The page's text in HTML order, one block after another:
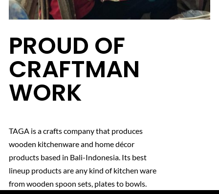
PROUD OF
CRAFTMAN
WORK
TAGA is a crafts company that produces
wooden kitchenware and home décor
products based in Bali-Indonesia. Its best
lineup products are any kind of kitchen ware
from wooden spoon sets, plates to bowls.